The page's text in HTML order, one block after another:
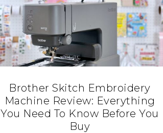
Brother Skitch Embroidery
Machine Review: Everything
You Need To Know Before You
Buy